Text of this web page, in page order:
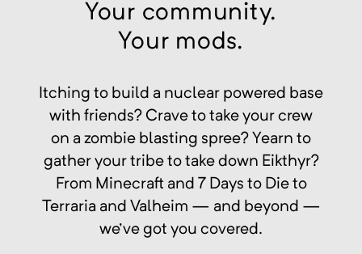
Your community.
Your mods.
Itching to build a nuclear powered base
with friends? Crave to take your crew
on a zombie blasting spree? Yearn to
gather your tribe to take down Eikthyr?
From Minecraft and 7 Days to Die to
Terraria and Valheim — and beyond —
we've got you covered.